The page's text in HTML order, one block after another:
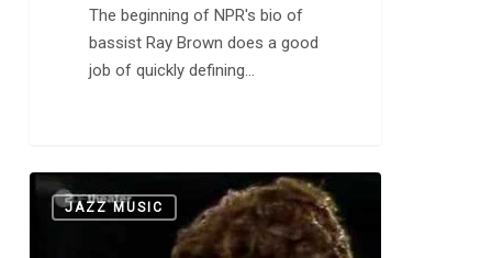
The beginning of NPR's bio of
bassist Ray Brown does a good
job of quickly defining…
Ella
Fitzgerald:
JAZZ MUSIC
0